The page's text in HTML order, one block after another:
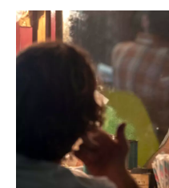
All
Stunning
2019